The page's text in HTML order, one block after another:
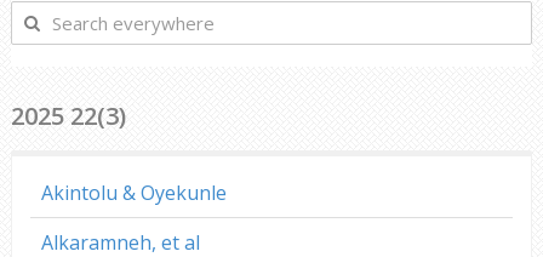
Search
everywhere
2025 22(3)
Akintolu & Oyekunle
Alkaramneh, et al